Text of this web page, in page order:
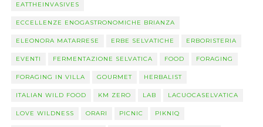
EATTHEINVASIVES
ECCELLENZE ENOGASTRONOMICHE BRIANZA
ELEONORA MATARRESE ERBE SELVATICHE ERBORISTERIA
EVENTI FERMENTAZIONE SELVATICA FOOD FORAGING
FORAGING IN VILLA GOURMET HERBALIST
ITALIAN WILD FOOD KM ZERO LAB LACUOCASELVATICA
LOVE WILDNESS ORARI PICNIC PIKNIQ